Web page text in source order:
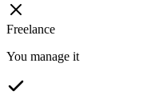
Freelance
You manage it